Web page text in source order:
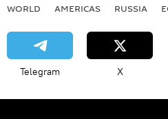
WORLD AMERICAS RUSSIA
Telegram X